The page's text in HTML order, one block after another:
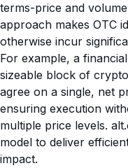
terms-price and
approach makes OTC
otherwise incur
For example, a
sizeable block of
agree on a single, net
ensuring execution
multiple price levels.
model to deliver
impact.